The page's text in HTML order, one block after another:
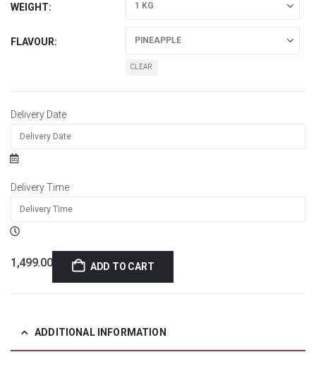
WEIGHT
FLAVOUR
CLEAR
Delivery Date
Delivery Time
1,499.00 ADD TO CART
ADDITIONAL INFORMATION